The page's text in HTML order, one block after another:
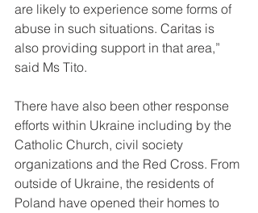
are likely to experience some forms of
abuse in such situations. Caritas is
also providing support in that area,”
said Ms Tito.
There have also been other response
efforts within Ukraine including by the
Catholic Church, civil society
organizations and the Red Cross. From
outside of Ukraine, the residents of
Poland have opened their homes to